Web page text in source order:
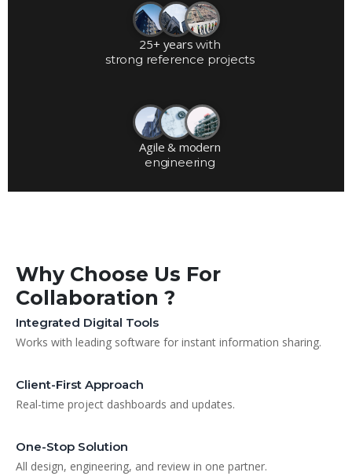
25+ years with
strong reference projects
Agile & modern
engineering
Why Choose Us For
Collaboration ?
Integrated Digital Tools
Works with leading software for instant information sharing.
Client-First Approach
Real-time project dashboards and updates.
One-Stop Solution
All design, engineering, and review in one partner.